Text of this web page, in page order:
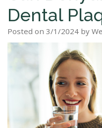
Staff
Tour
Office
Dental
Dental
Cleanings
Dental
Exam
Dentures
Tooth
Dental
Implants
Root
Teeth
Whitening
Sleep
Apnea?
Apnea
Treatment
Patient
Forms
Gallery
Reviews
&
Dental
Posted on 3/1/2024 by